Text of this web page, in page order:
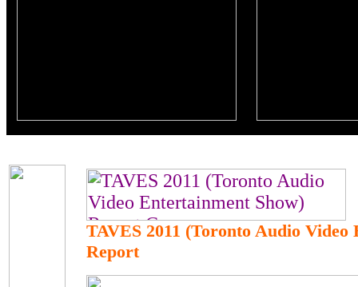
TAVES 2011 (Toronto Audio Video
Report